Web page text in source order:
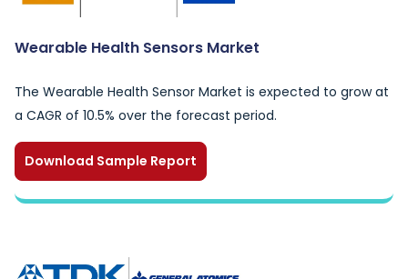
Wearable Health Sensors Market
The Wearable Health Sensor Market is expected to grow at
a CAGR of 10.5% over the forecast period.
Download Sample Report